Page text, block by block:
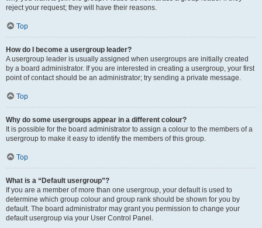
reject your request; they will have their reasons.
Top
How do I become a usergroup leader?
A usergroup leader is usually assigned when usergroups are initially created
by a board administrator. If you are interested in creating a usergroup, your first
point of contact should be an administrator; try sending a private message.
Top
Why do some usergroups appear in a different colour?
It is possible for the board administrator to assign a colour to the members of a
usergroup to make it easy to identify the members of this group.
Top
What is a “Default usergroup”?
If you are a member of more than one usergroup, your default is used to
determine which group colour and group rank should be shown for you by
default. The board administrator may grant you permission to change your
default usergroup via your User Control Panel.